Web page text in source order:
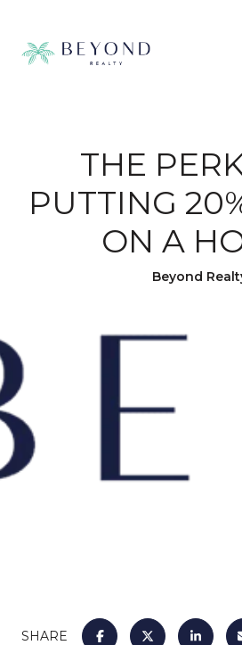
THE
PUTTING
ON A
Beyond
SHARE